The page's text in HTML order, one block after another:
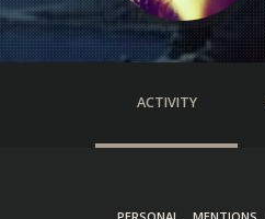
ACTIVITY